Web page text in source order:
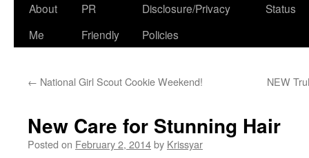
Skip
About
Me
PR
Friendly
Disclosure/Privacy
Policies
Status
← National Girl Scout Cookie Weekend! NEW
New Care for Stunning Hair
Posted on February 2, 2014by Krissyar